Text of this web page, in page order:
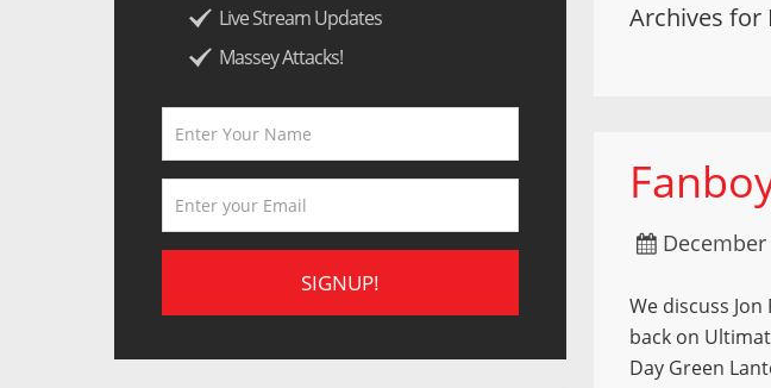
Archives for
December
We discuss
back on
Day Green
Live Stream Updates
Massey Attacks!